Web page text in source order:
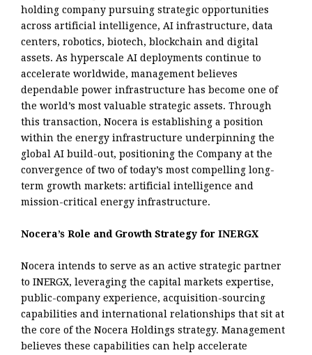
holding company pursuing strategic opportunities
across artificial intelligence, AI infrastructure, data
centers, robotics, biotech, blockchain and digital
assets. As hyperscale AI deployments continue to
accelerate worldwide, management believes
dependable power infrastructure has become one of
the world’s most valuable strategic assets. Through
this transaction, Nocera is establishing a position
within the energy infrastructure underpinning the
global AI build-out, positioning the Company at the
convergence of two of today’s most compelling long-
term growth markets: artificial intelligence and
mission-critical energy infrastructure.
Nocera’s Role and Growth Strategy for INERGX
Nocera intends to serve as an active strategic partner
to INERGX, leveraging the capital markets expertise,
public-company experience, acquisition-sourcing
capabilities and international relationships that sit at
the core of the Nocera Holdings strategy. Management
believes these capabilities can help accelerate